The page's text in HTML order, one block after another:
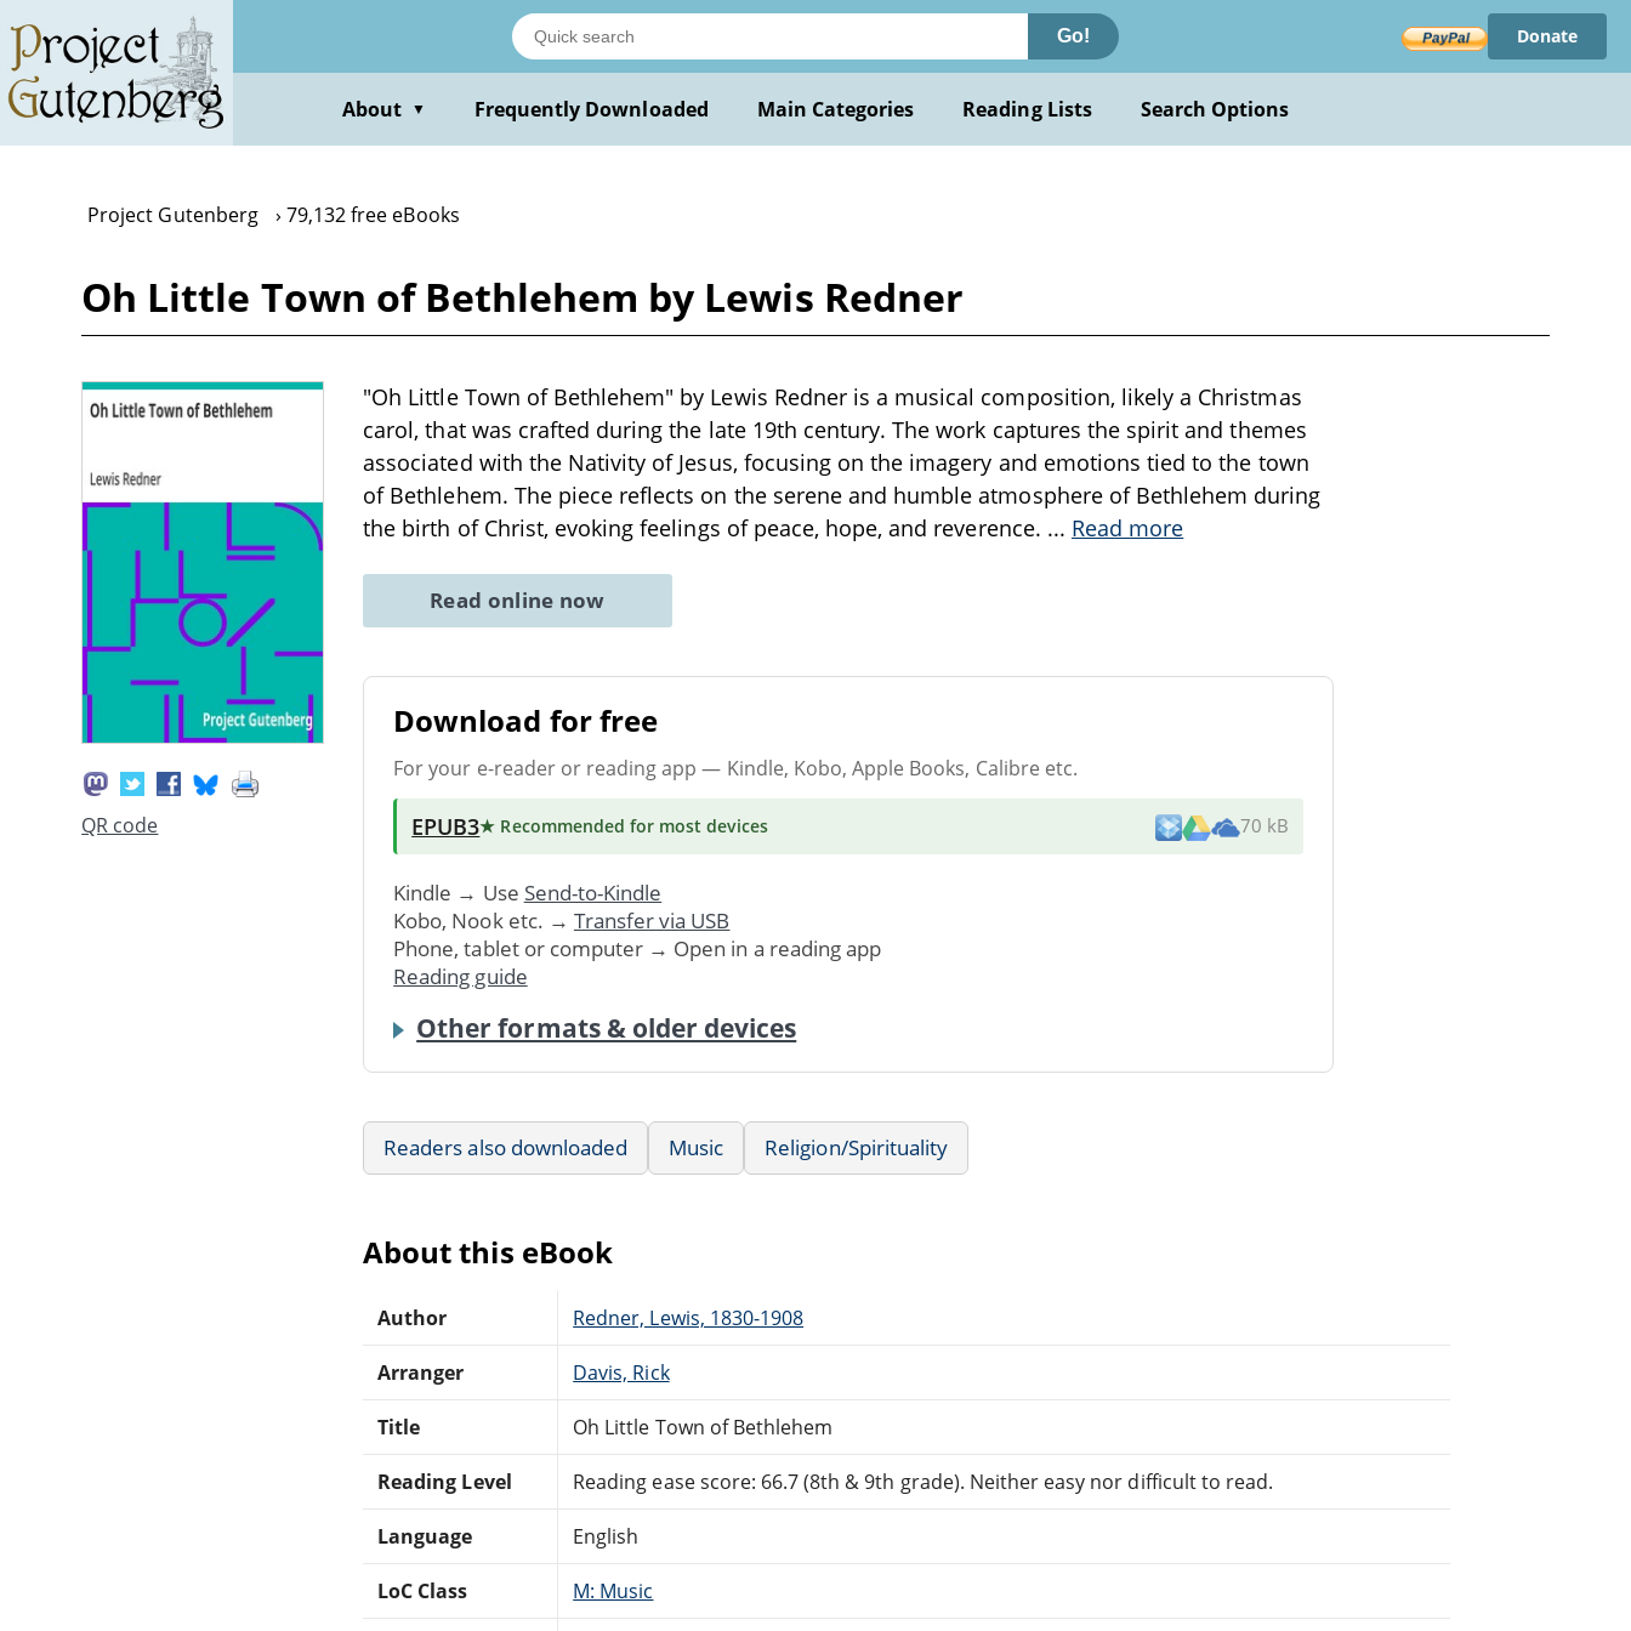
main
content
Go! Donate
About ▼ Frequently Downloaded Main Categories Reading Lists Search Options
Project Gutenberg 79,132 free eBooks
Oh Little Town of Bethlehem by Lewis Redner
QR code
"Oh Little Town of Bethlehem" by Lewis Redner is a musical composition, likely a Christmas
carol, that was crafted during the late 19th century. The work captures the spirit and themes
associated with the Nativity of Jesus, focusing on the imagery and emotions tied to the town
of Bethlehem. The piece reflects on the serene and humble atmosphere of Bethlehem during
the birth of Christ, evoking feelings of peace, hope, and reverence. ... Read more
Read online now
Download for free
For your e-reader or reading app — Kindle, Kobo, Apple Books, Calibre etc.
EPUB3★ Recommended for most devices 70 kB
Kindle → Use Send-to-Kindle
Kobo, Nook etc. → Transfer via USB
Phone, tablet or computer → Open in a reading app
Reading guide
Other formats & older devices
Readers also downloaded Music Religion/Spirituality
About this eBook
Author Redner, Lewis, 1830-1908
Arranger Davis, Rick
Title Oh Little Town of Bethlehem
Reading Level Reading ease score: 66.7 (8th & 9th grade). Neither easy nor difficult to read.
Language English
LoC Class M: Music